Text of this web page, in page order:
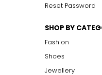
Reset Password
SHOP BY
Fashion
Shoes
Jewellery